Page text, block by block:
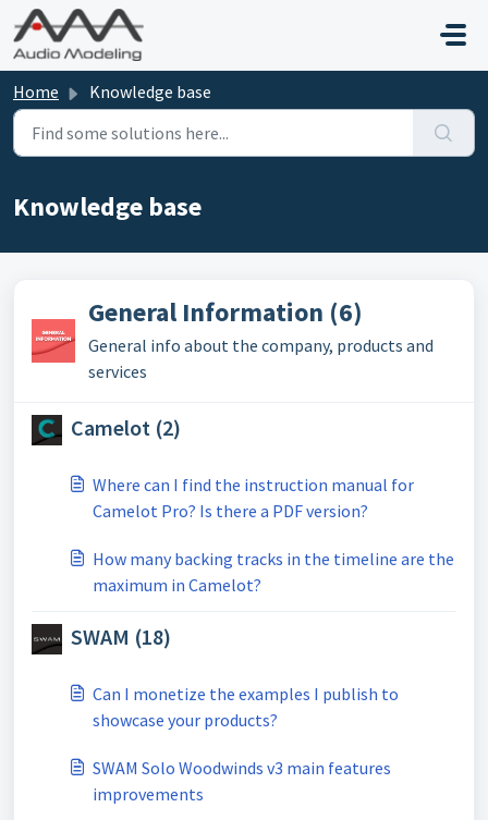
Skip to main content
Home Knowledge base
Knowledge base
General Information (6)
General info about the company, products and
services
Camelot (2)
Where can I find the instruction manual for
Camelot Pro? Is there a PDF version?
How many backing tracks in the timeline are the
maximum in Camelot?
SWAM (18)
Can I monetize the examples I publish to
showcase your products?
SWAM Solo Woodwinds v3 main features
improvements